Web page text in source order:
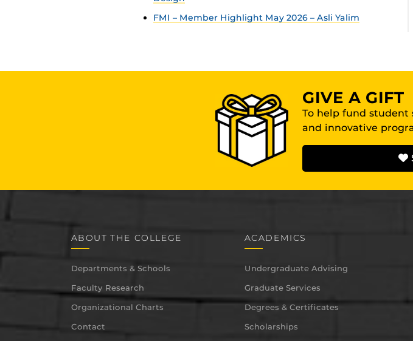
FMI – Member Highlight May 2026 – Asli Yalim
GIVE A GIFT
To help fund student
and innovative
ABOUT THE COLLEGE
Departments & Schools
Faculty Research
Organizational Charts
Contact
ACADEMICS
Undergraduate Advising
Graduate Services
Degrees & Certificates
Scholarships